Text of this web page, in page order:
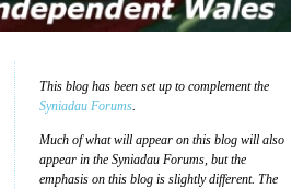
This blog has been set up to complement the
Syniadau Forums.
Much of what will appear on this blog will also
appear in the Syniadau Forums, but the
emphasis on this blog is slightly different. The